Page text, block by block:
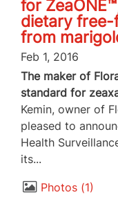
for
dietary free-
from
Feb 1, 2016
The maker of
standard for
Kemin, owner of
pleased to
Health
its...
Photos 1